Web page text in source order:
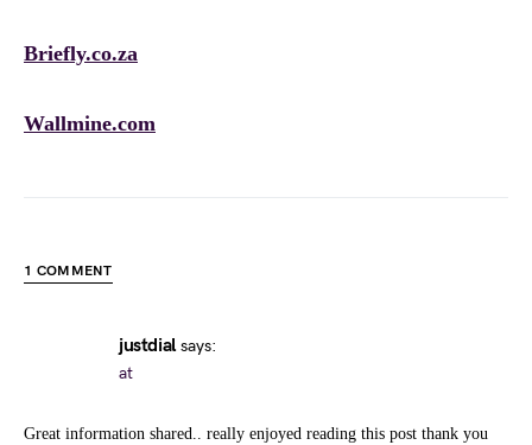
Briefly.co.za
Wallmine.com
1 COMMENT
justdial says:
at
Great information shared.. really enjoyed reading this post thank you